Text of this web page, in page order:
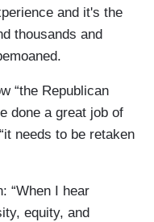
and it's the
thousands and
“the Republican
done a great job of
needs to be retaken
“When I hear
equity, and